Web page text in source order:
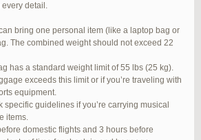
detail.
bring one personal item (like a laptop bag or
The combined weight should not exceed 22
has a standard weight limit of 55 lbs (25 kg).
exceeds this limit or if you’re traveling with
equipment.
specific guidelines if you’re carrying musical
items.
domestic flights and 3 hours before
REPLY
#270347
REPLY
#272320
REPLY
#272321
REPLY
#272323
REPLY